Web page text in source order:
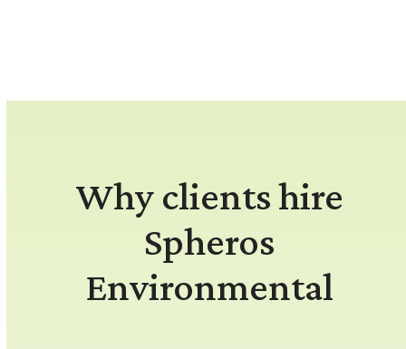
Why clients hire
Spheros
Environmental